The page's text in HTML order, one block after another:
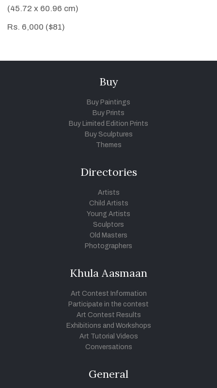
(45.72 x 60.96 cm)
Rs. 6,000 ($81)
Buy
Buy Paintings
Buy Prints
Buy Limited Edition Prints
Buy Sculptures
Themes
Directories
Artists
Child Artists
Young Artists
Sculptors
Old Masters
Photographers
Khula Aasmaan
Art Contest Information
Participate in the contest
Art Contest Results
Exhibitions and Workshops
Art Tutorial Videos
Conversations
General